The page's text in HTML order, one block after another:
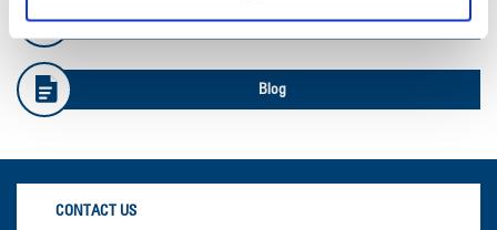
Safety Info
Blog
CONTACT US